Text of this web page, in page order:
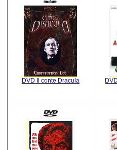
DVD Il conte Dracula